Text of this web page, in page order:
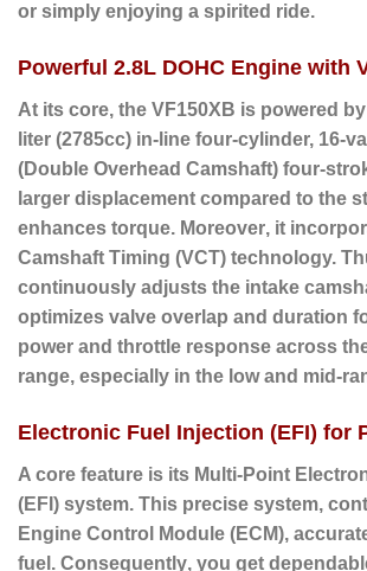
or simply enjoying a spirited ride.
Powerful 2.8L DOHC Engine with
At its core, the VF150XB is powered
liter (2785cc) in-line four-cylinder, 16-
(Double Overhead Camshaft) four-
larger displacement compared to the
enhances torque. Moreover, it
Camshaft Timing (VCT) technology.
continuously adjusts the intake
optimizes valve overlap and duration
power and throttle response across
range, especially in the low and mid-
Electronic Fuel Injection (EFI) for
A core feature is its Multi-Point
(EFI) system. This precise system,
Engine Control Module (ECM),
fuel. Consequently, you get